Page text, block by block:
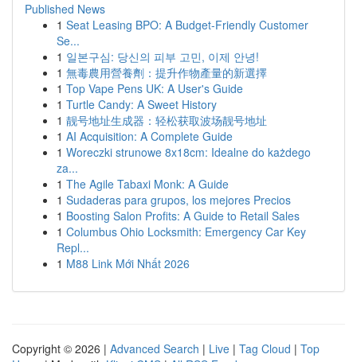
Published News
1 Seat Leasing BPO: A Budget-Friendly Customer
Se...
1 일본구심: 당신의 피부 고민, 이제 안녕!
1 無毒農用營養劑：提升作物產量的新選擇
1 Top Vape Pens UK: A User's Guide
1 Turtle Candy: A Sweet History
1 靓号地址生成器：轻松获取波场靓号地址
1 AI Acquisition: A Complete Guide
1 Woreczki strunowe 8x18cm: Idealne do każdego
za...
1 The Agile Tabaxi Monk: A Guide
1 Sudaderas para grupos, los mejores Precios
1 Boosting Salon Profits: A Guide to Retail Sales
1 Columbus Ohio Locksmith: Emergency Car Key
Repl...
1 M88 Link Mới Nhất 2026
Copyright © 2026 | Advanced Search | Live | Tag Cloud | Top